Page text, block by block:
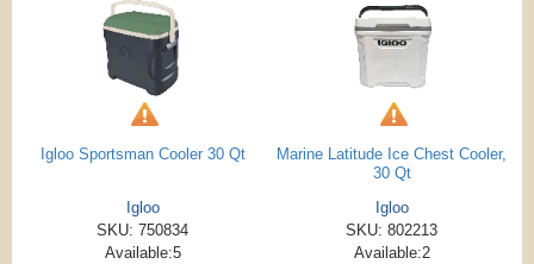
Igloo Sportsman Cooler 30 Qt
Igloo
SKU: 750834
Available:5
Marine Latitude Ice Chest Cooler,
30 Qt
Igloo
SKU: 802213
Available:2